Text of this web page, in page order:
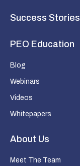
Success Stories
PEO Education
Blog
Webinars
Videos
Whitepapers
About Us
Meet The Team